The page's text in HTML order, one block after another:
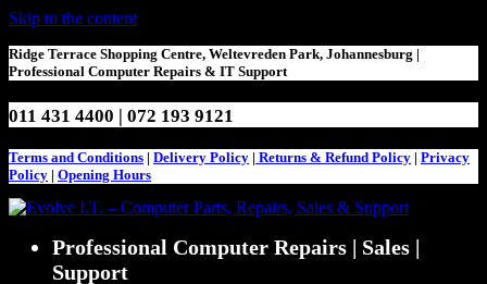
Skip to the content
Ridge Terrace Shopping Centre, Weltevreden Park, Johannesburg |
Professional Computer Repairs & IT Support
011 431 4400 | 072 193 9121
Terms and Conditions | Delivery Policy | Returns & Refund Policy | Privacy
Policy | Opening Hours
Evolve I.T. – Computer Parts,
Stop Struggling – Start Evolving
Professional Computer Repairs | Sales |
Support